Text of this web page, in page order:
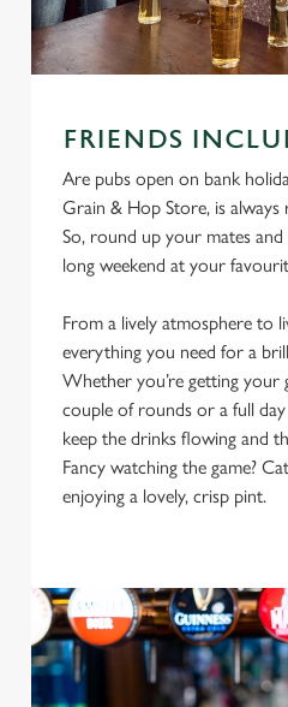
We use cookies
cookies click 'Allow all
cookies click 'Use necessary
individually choose which
use the options along the
change your settings at any
FRIENDS
Are pubs open on bank
Grain & Hop Store, is
So, round up your mates
long weekend at your
From a lively atmosphere to
everything you need for a
Whether you’re getting
couple of rounds or a full day
keep the drinks flowing and
Fancy watching the game?
enjoying a lovely, crisp pint.